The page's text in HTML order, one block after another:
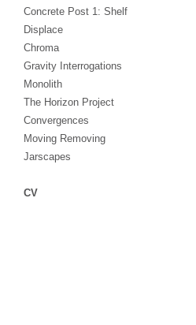
Concrete Post 1: Shelf
Displace
Chroma
Gravity Interrogations
Monolith
The Horizon Project
Convergences
Moving Removing
Jarscapes
CV